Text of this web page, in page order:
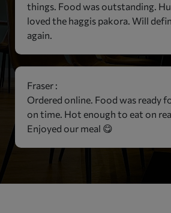
things. Food was outstanding.
loved the haggis pakora. Will
again.
Fraser :
Ordered online. Food was ready
on time. Hot enough to eat on
Enjoyed our meal 😋